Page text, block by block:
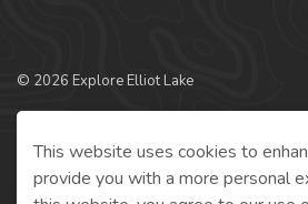
This website uses cookies to
provide you with a more personal
© 2026 Explore Elliot Lake